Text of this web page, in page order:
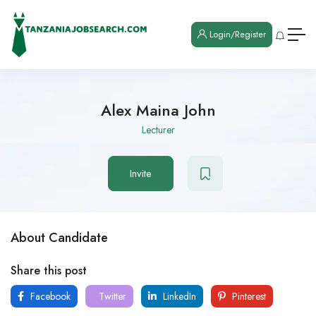
Login/Register
Alex Maina John
Lecturer
Invite
About Candidate
Share this post
Facebook Twitter LinkedIn Pinterest